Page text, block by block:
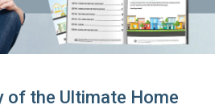
of the Ultimate Home